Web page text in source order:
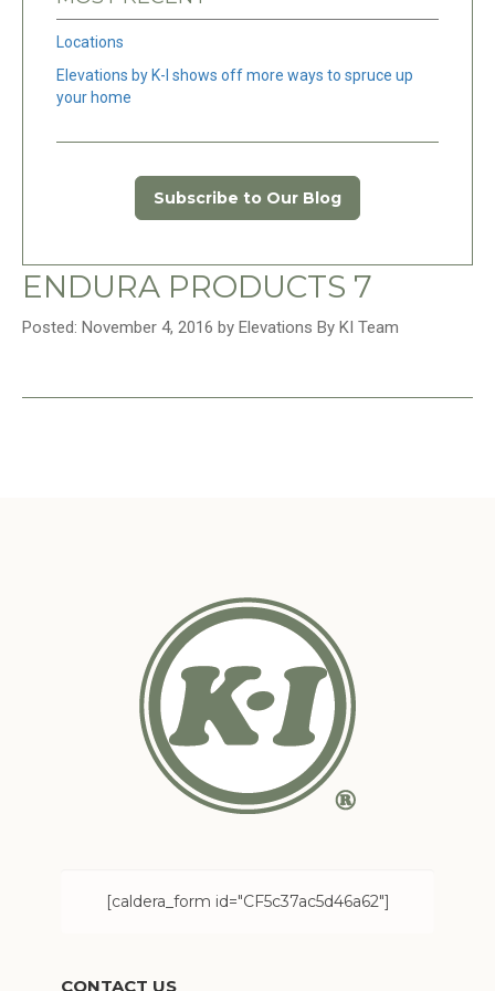
Locations
Elevations by K-I shows off more ways to spruce up
your home
Subscribe to Our Blog
ENDURA PRODUCTS 7
Posted: November 4, 2016 by Elevations By KI Team
[caldera_form id="CF5c37ac5d46a62"]
CONTACT US